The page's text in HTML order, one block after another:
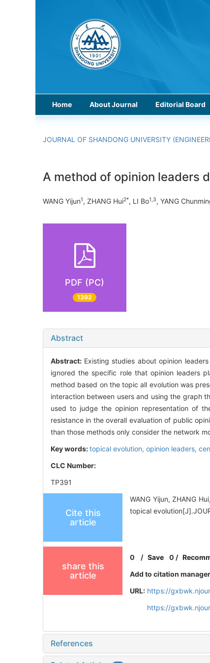
Home About Journal Editorial Board
JOURNAL OF SHANDONG UNIVERSITY
A method of opinion leaders
WANG Yijun1, ZHANG Hui2*, LI Bo1,3, YANG
PDF (PC)
1392
Abstract
Abstract: Existing studies about opinion
ignored the specific role that opinion leaders
method based on the topic all evolution was
interaction between users and using the graph
used to judge the opinion representation of
resistance in the overall evaluation of public
than those methods only consider the network
Key words:topical evolution, opinion leaders,
CLC Number:
TP391
Cite this
article
WANG Yijun, ZHANG
topical
share this
article
0 /Save 0 /
Add to citation manager
URL: https://
https://
References